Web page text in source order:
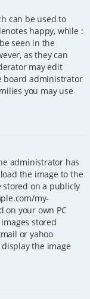
can be used to
happy, while :
seen in the
as they can
may edit
board administrator
you may use
administrator has
the image to the
stored on a publicly
my-
on your own PC
stored
or yahoo
the image